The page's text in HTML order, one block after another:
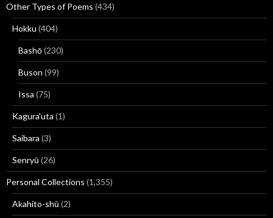
Other Types of Poems (434)
Hokku (404)
Bashō(230)
Buson (99)
Issa (75)
Kagura'uta (1)
Saibara (3)
Senryū (26)
Personal Collections (1,355)
Akahito-shū (2)